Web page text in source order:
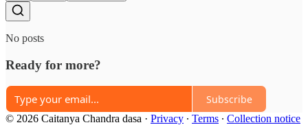
No posts
Ready for more?
Subscribe
© 2026 Caitanya Chandra dasa · Privacy ∙ Terms ∙ Collection notice